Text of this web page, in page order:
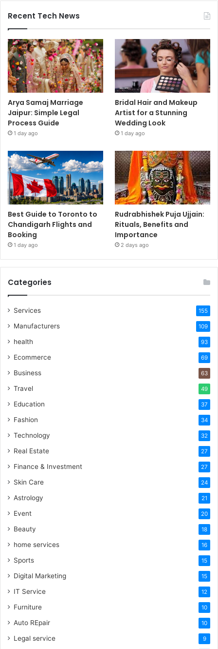
Recent Tech News
Arya Samaj Marriage
Jaipur: Simple Legal
Process Guide
1 day ago
Bridal Hair and Makeup
Artist for a Stunning
Wedding Look
1 day ago
Best Guide to Toronto to
Chandigarh Flights and
Booking
1 day ago
Rudrabhishek Puja Ujjain:
Rituals, Benefits and
Importance
2 days ago
Categories
Services 155
Manufacturers 109
health 93
Ecommerce 69
Business 63
Travel 49
Education 37
Fashion 34
Technology 32
Real Estate 27
Finance & Investment 27
Skin Care 24
Astrology 21
Event 20
Beauty 18
home services 16
Sports 15
Digital Marketing 15
IT Service 12
Furniture 10
Auto REpair 10
Legal service 9